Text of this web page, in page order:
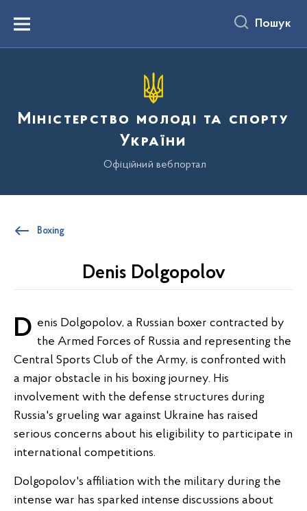
вмістуMenu Пошук
Міністерство молоді та спорту
України
Офіційний вебпортал
Boxing
Denis Dolgopolov
Denis Dolgopolov, a Russian boxer contracted by the Armed Forces of Russia and representing the
Central Sports Club of the Army, is confronted with
a major obstacle in his boxing journey. His
involvement with the defense structures during
Russia's grueling war against Ukraine has raised
serious concerns about his eligibility to participate in
international competitions.
Dolgopolov's affiliation with the military during the
intense war has sparked intense discussions about